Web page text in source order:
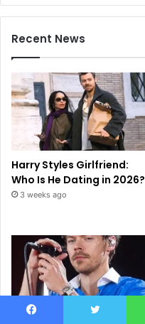
Recent News
Harry Styles Girlfriend:
Who Is He Dating in 2026?
3 weeks ago